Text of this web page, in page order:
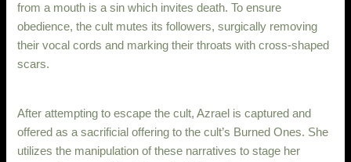
from a mouth is a sin which invites death. To ensure
obedience, the cult mutes its followers, surgically removing
their vocal cords and marking their throats with cross-shaped
scars.
After attempting to escape the cult, Azrael is captured and
offered as a sacrificial offering to the cult’s Burned Ones. She
utilizes the manipulation of these narratives to stage her